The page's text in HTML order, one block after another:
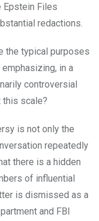
Epstein Files
redactions.
the typical purposes
in a
controversial
this scale?
is not only the
repeatedly
there is a hidden
of influential
is dismissed as a
and FBI